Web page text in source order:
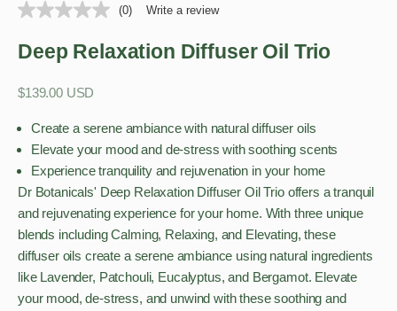
(0) Write a review
Deep Relaxation Diffuser Oil Trio
Sale price
$139.00 USD
Create a serene ambiance with natural diffuser oils
Elevate your mood and de-stress with soothing scents
Experience tranquility and rejuvenation in your home
Dr Botanicals' Deep Relaxation Diffuser Oil Trio offers a tranquil
and rejuvenating experience for your home. With three unique
blends including Calming, Relaxing, and Elevating, these
diffuser oils create a serene ambiance using natural ingredients
like Lavender, Patchouli, Eucalyptus, and Bergamot. Elevate
your mood, de-stress, and unwind with these soothing and